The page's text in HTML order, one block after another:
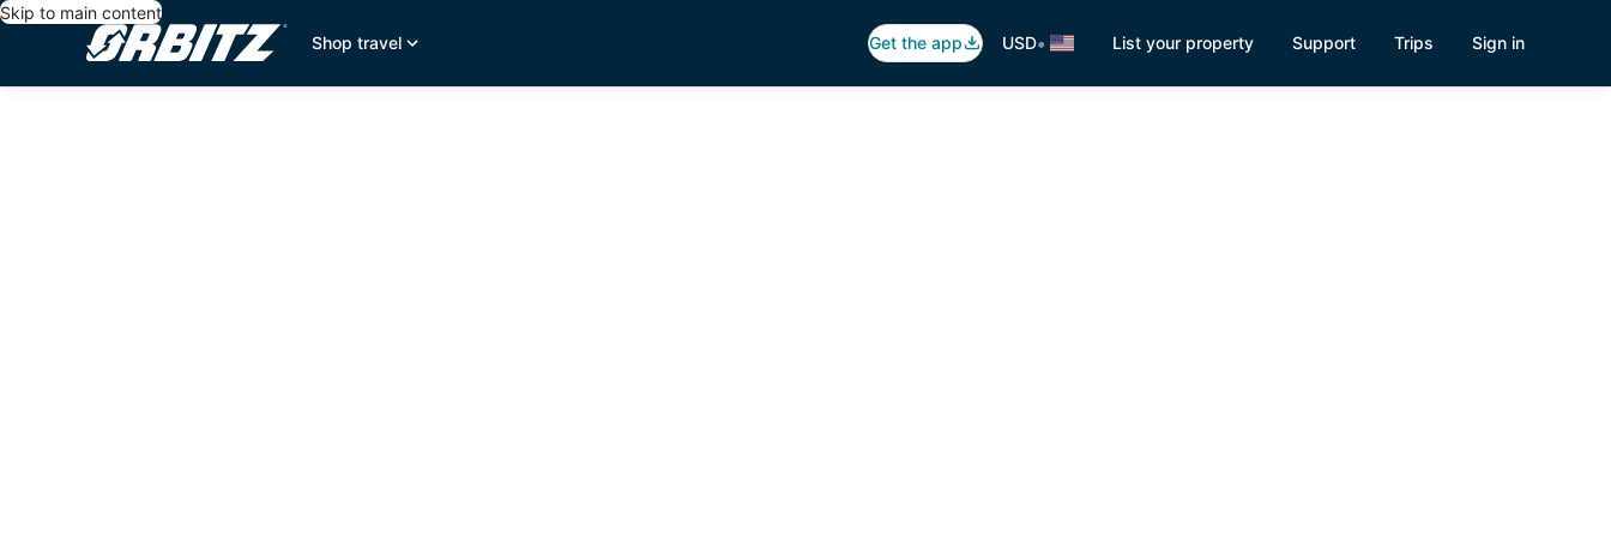
Skip to main content
Shop travel
Get the app USD• List your property Support Trips Sign in